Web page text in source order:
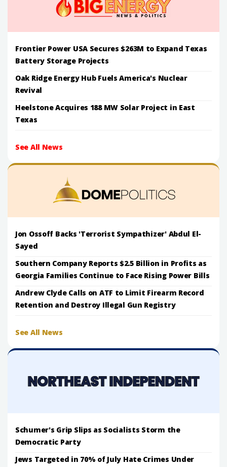
Frontier Power USA Secures $263M to Expand Texas
Battery Storage Projects
Oak Ridge Energy Hub Fuels America's Nuclear
Revival
Heelstone Acquires 188 MW Solar Project in East
Texas
See All News
Jon Ossoff Backs 'Terrorist Sympathizer' Abdul El-
Sayed
Southern Company Reports $2.5 Billion in Profits as
Georgia Families Continue to Face Rising Power Bills
Andrew Clyde Calls on ATF to Limit Firearm Record
Retention and Destroy Illegal Gun Registry
See All News
Schumer's Grip Slips as Socialists Storm the
Democratic Party
Jews Targeted in 70% of July Hate Crimes Under